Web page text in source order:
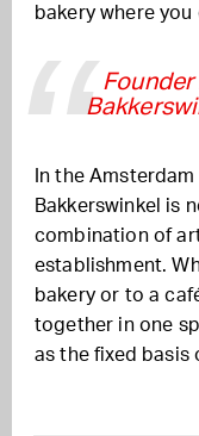
bakery where
Founder
In the
Bakkerswinkel is
combination of
establishment.
bakery or to a
together in one
as the fixed basis